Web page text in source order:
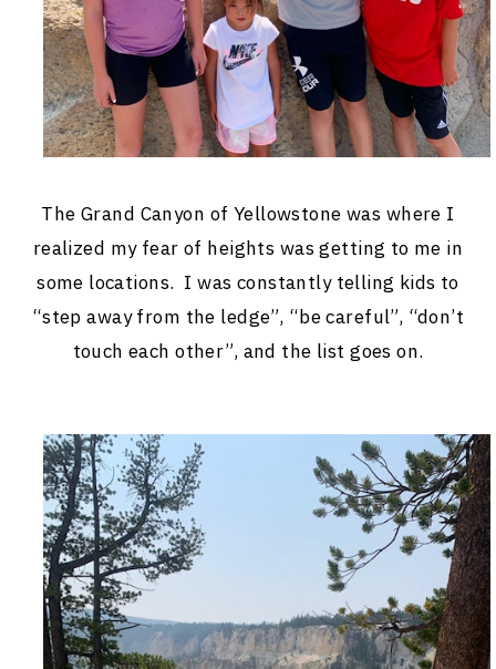
The Grand Canyon of Yellowstone was where I
realized my fear of heights was getting to me in
some locations. I was constantly telling kids to
“step away from the ledge”, “be careful”, “don’t
touch each other”, and the list goes on.